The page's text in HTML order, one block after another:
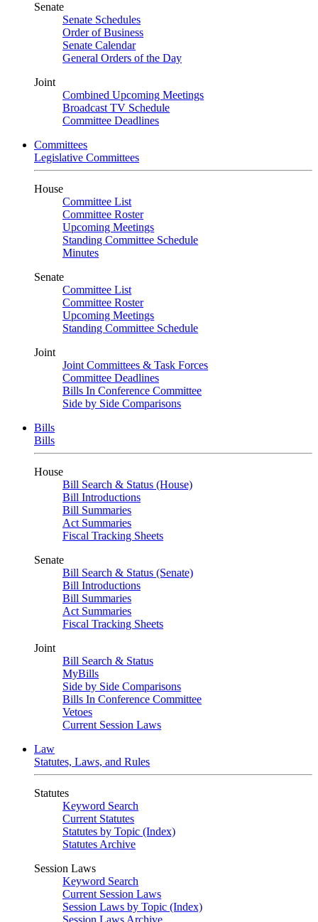
Senate
Senate Schedules
Order of Business
Senate Calendar
General Orders of the Day
Joint
Combined Upcoming Meetings
Broadcast TV Schedule
Committee Deadlines
Committees
Legislative Committees
House
Committee List
Committee Roster
Upcoming Meetings
Standing Committee Schedule
Minutes
Senate
Committee List
Committee Roster
Upcoming Meetings
Standing Committee Schedule
Joint
Joint Committees & Task Forces
Committee Deadlines
Bills In Conference Committee
Side by Side Comparisons
Bills
Bills
House
Bill Search & Status (House)
Bill Introductions
Bill Summaries
Act Summaries
Fiscal Tracking Sheets
Senate
Bill Search & Status (Senate)
Bill Introductions
Bill Summaries
Act Summaries
Fiscal Tracking Sheets
Joint
Bill Search & Status
MyBills
Side by Side Comparisons
Bills In Conference Committee
Vetoes
Current Session Laws
Law
Statutes, Laws, and Rules
Statutes
Keyword Search
Current Statutes
Statutes by Topic (Index)
Statutes Archive
Session Laws
Keyword Search
Current Session Laws
Session Laws by Topic (Index)
Session Laws Archive